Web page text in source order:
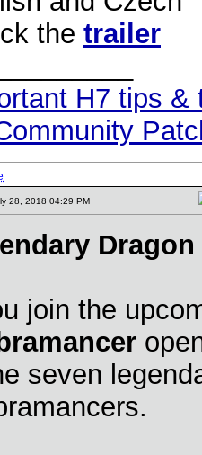
the trailer
H7 tips &
28, 2018 04:29 PM
join the
seven